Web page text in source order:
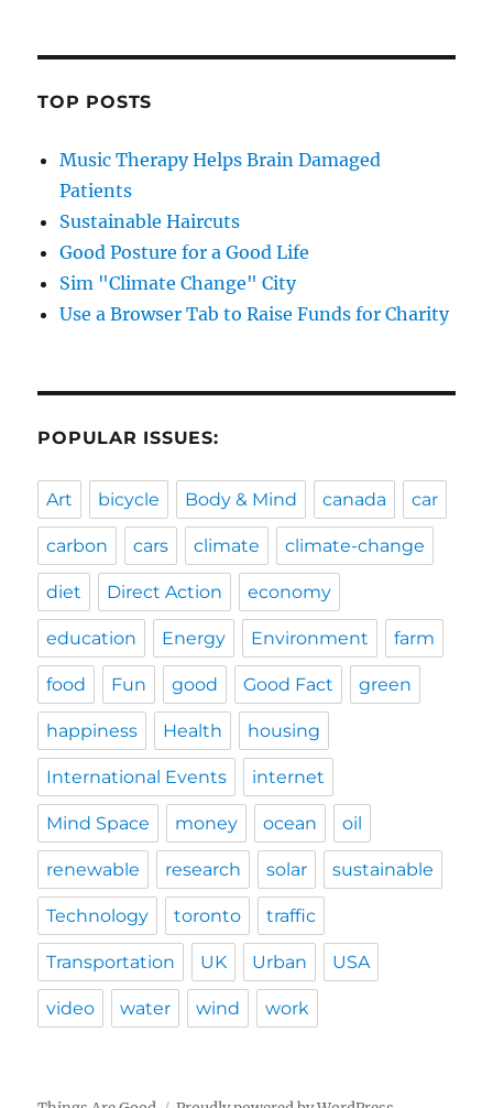
TOP POSTS
Music Therapy Helps Brain Damaged
Patients
Sustainable Haircuts
Good Posture for a Good Life
Sim "Climate Change" City
Use a Browser Tab to Raise Funds for Charity
POPULAR ISSUES:
Art bicycle Body & Mind canada car
carbon cars climate climate-change
diet Direct Action economy
education Energy Environment farm
food Fun good Good Fact green
happiness Health housing
International Events internet
Mind Space money ocean oil
renewable research solar sustainable
Technology toronto traffic
Transportation UK Urban USA
video water wind work